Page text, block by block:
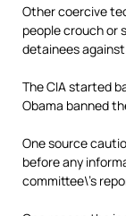
Other coercive
people crouch or
detainees
The CIA started
Obama banned
One source
before any
committee\’s